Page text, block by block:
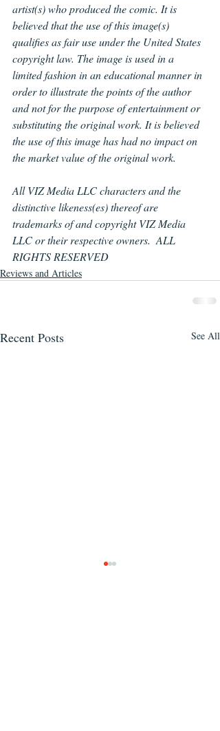
artist(s) who produced the comic. It is
believed that the use of this image(s)
qualifies as fair use under the United States
copyright law. The image is used in a
limited fashion in an educational manner in
order to illustrate the points of the author
and not for the purpose of entertainment or
substituting the original work. It is believed
the use of this image has had no impact on
the market value of the original work.
All VIZ Media LLC characters and the
distinctive likeness(es) thereof are
trademarks of and copyright VIZ Media
LLC or their respective owners.  ALL
RIGHTS RESERVED
Reviews and Articles
Recent Posts See All